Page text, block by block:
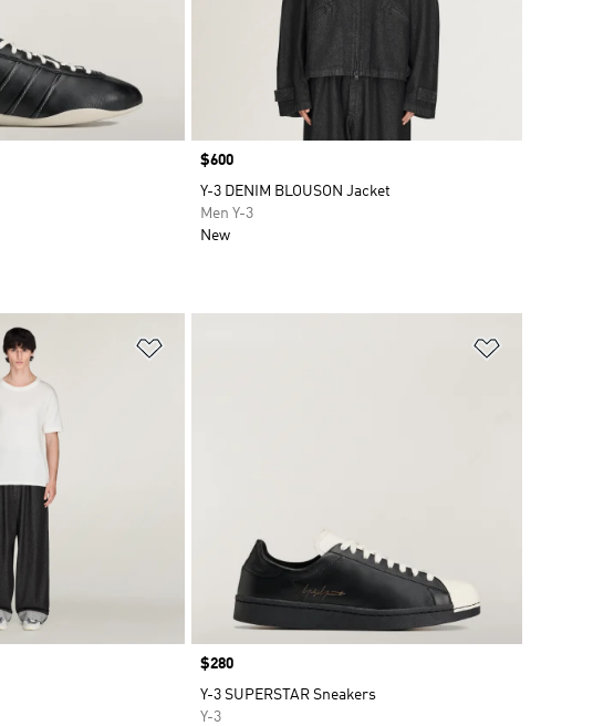
Price
$600
Y-3 DENIM BLOUSON Jacket
Men Y-3
New
Price
$280
Y-3 SUPERSTAR Sneakers
Y-3